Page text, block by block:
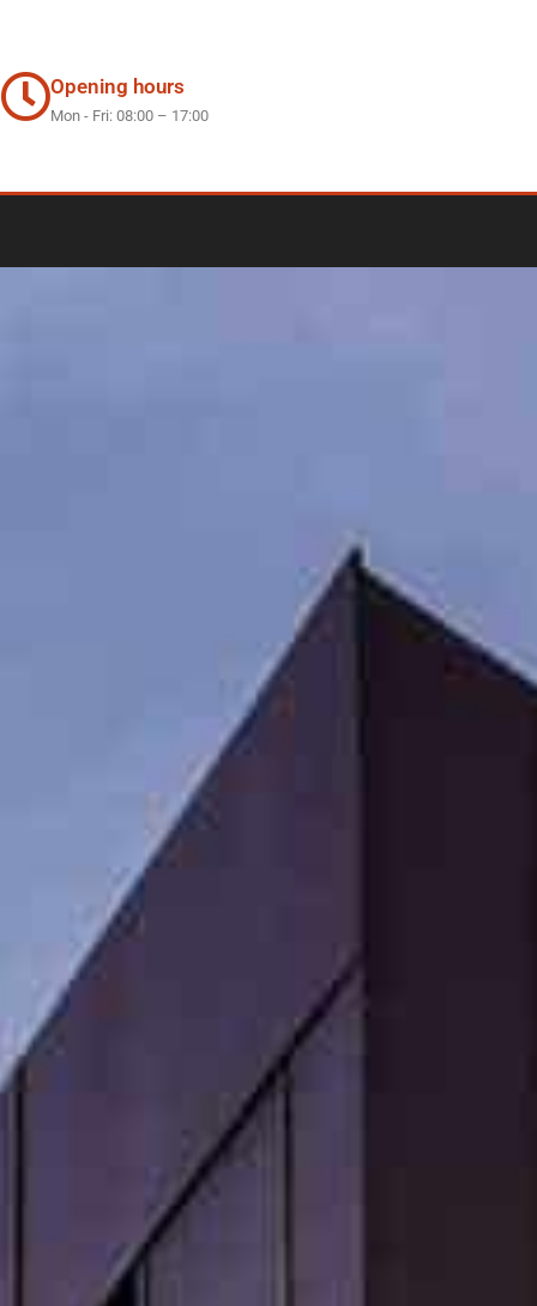
Opening hours
Mon - Fri: 08:00 – 17:00